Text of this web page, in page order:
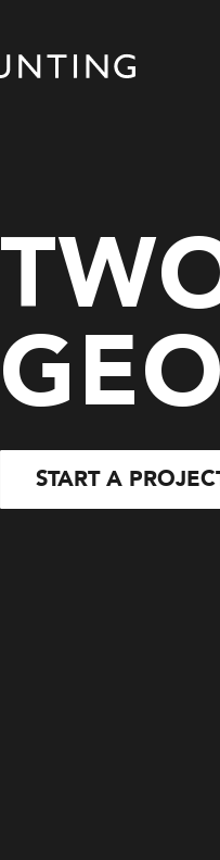
START A